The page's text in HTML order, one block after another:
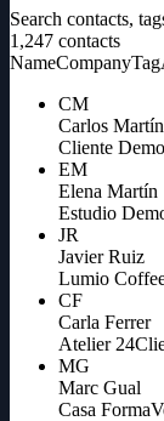
Search contacts,
1,247 contacts
NameCompanyTag
CM
Carlos Martín
Cliente
EM
Elena Martín
Estudio
JR
Javier Ruiz
Lumio
CF
Carla Ferrer
Atelier 24
MG
Marc Gual
Casa Forma